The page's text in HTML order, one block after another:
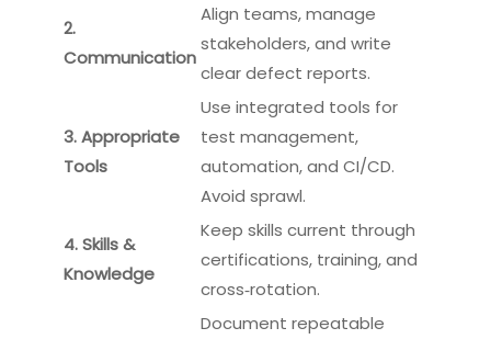
2.
Communication
Align teams, manage
stakeholders, and write
clear defect reports.
3. Appropriate
Tools
Use integrated tools for
test management,
automation, and CI/CD.
Avoid sprawl.
4. Skills &
Knowledge
Keep skills current through
certifications, training, and
cross‑rotation.
Document repeatable